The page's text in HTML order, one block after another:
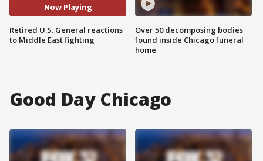
Now Playing
Retired U.S. General reactions
to Middle East fighting
Over 50 decomposing bodies
found inside Chicago funeral
home
Good Day Chicago